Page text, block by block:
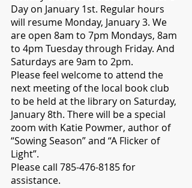
Day on January 1st. Regular hours
will resume Monday, January 3. We
are open 8am to 7pm Mondays, 8am
to 4pm Tuesday through Friday. And
Saturdays are 9am to 2pm.
Please feel welcome to attend the
next meeting of the local book club
to be held at the library on Saturday,
January 8th. There will be a special
zoom with Katie Powmer, author of
“Sowing Season” and “A Flicker of
Light”.
Please call 785-476-8185 for
assistance.